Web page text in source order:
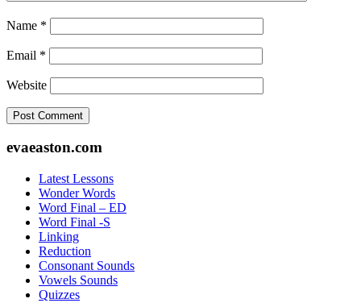
Name *
Email *
Website
Footer
evaeaston.com
Latest Lessons
Wonder Words
Word Final – ED
Word Final -S
Linking
Reduction
Consonant Sounds
Vowels Sounds
Quizzes